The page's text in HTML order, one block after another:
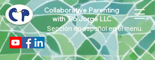
Collaborative Parenting
with Tio Jorge LLC
Sección en español en el menu.